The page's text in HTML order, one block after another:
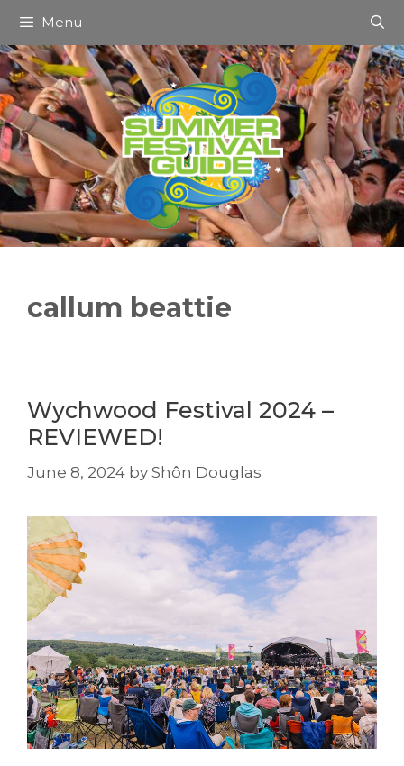
content
Menu
callum beattie
Wychwood Festival 2024 –
REVIEWED!
June 8, 2024 by Shôn Douglas